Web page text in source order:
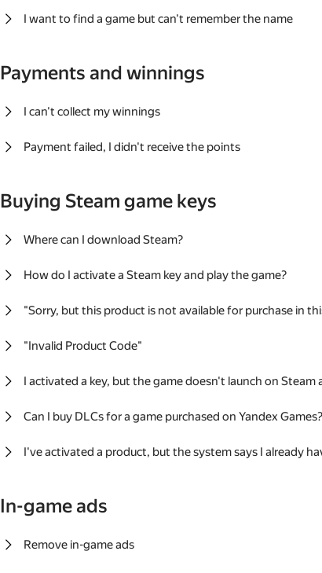
I want to find a game but can't remember the name
Payments and winnings
I can't collect my winnings
Payment failed, I didn't receive the points
Buying Steam game keys
Where can I download Steam?
How do I activate a Steam key and play the game?
"Sorry, but this product is not available for purchase in
"Invalid Product Code"
I activated a key, but the game doesn't launch on Steam
Can I buy DLCs for a game purchased on Yandex Games?
I've activated a product, but the system says I already
In-game ads
Remove in-game ads